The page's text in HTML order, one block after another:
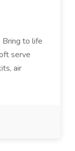
Bring to life
serve
air